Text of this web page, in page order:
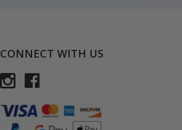
CONNECT WITH US